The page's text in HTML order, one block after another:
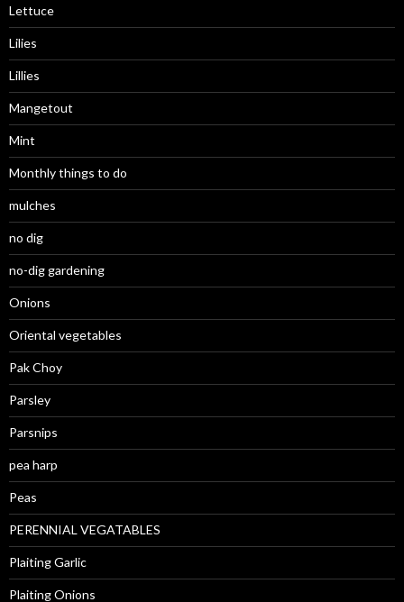
Lettuce
Lilies
Lillies
Mangetout
Mint
Monthly things to do
mulches
no dig
no-dig gardening
Onions
Oriental vegetables
Pak Choy
Parsley
Parsnips
pea harp
Peas
PERENNIAL VEGATABLES
Plaiting Garlic
Plaiting Onions